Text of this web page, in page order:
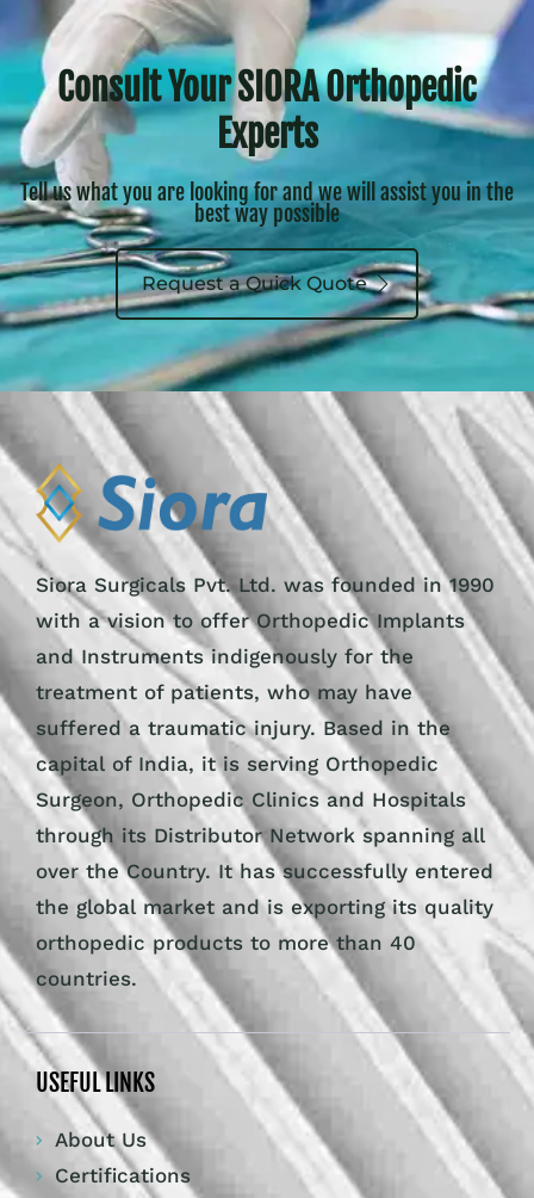
Consult Your SIORA Orthopedic
Experts
Tell us what you are looking for and we will assist you in the
best way possible
Request a Quick Quote
Siora Surgicals Pvt. Ltd. was founded in 1990
with a vision to offer Orthopedic Implants
and Instruments indigenously for the
treatment of patients, who may have
suffered a traumatic injury. Based in the
capital of India, it is serving Orthopedic
Surgeon, Orthopedic Clinics and Hospitals
through its Distributor Network spanning all
over the Country. It has successfully entered
the global market and is exporting its quality
orthopedic products to more than 40
countries.
USEFUL LINKS
About Us
Certifications